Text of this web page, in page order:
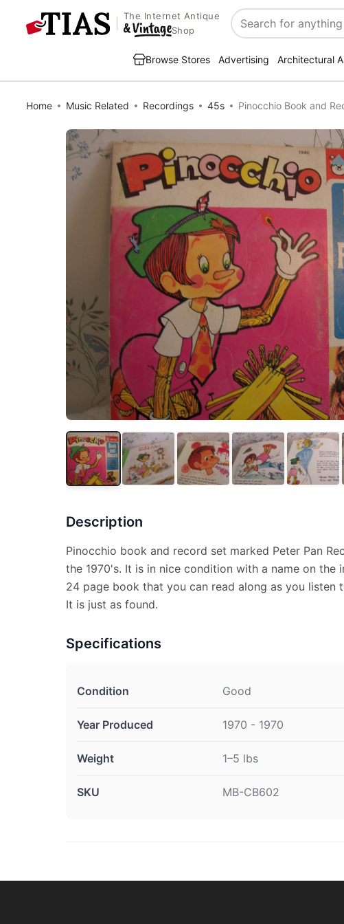
The Internet Antique
Shop
Search
Browse Stores Advertising Architectural
Home Music Related Recordings 45s Pinocchio Book and
Description
Pinocchio book and record set marked Peter Pan
the 1970's. It is in nice condition with a name on the
24 page book that you can read along as you listen
It is just as found.
Specifications
Condition Good
Year Produced 1970 - 1970
Weight 1–5 lbs
SKU MB-CB602